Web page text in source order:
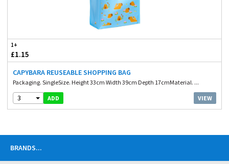
1+
£1.15
CAPYBARA REUSEABLE SHOPPING BAG
Packaging. SingleSize. Height 33cm Width 39cm Depth 17cmMaterial. ...
3 ADD VIEW
BRANDS...